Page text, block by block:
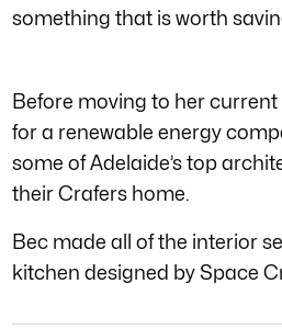
something that is worth
Before moving to her
for a renewable energy
some of Adelaide’s top
their Crafers home.
Bec made all of the interior
kitchen designed by Space